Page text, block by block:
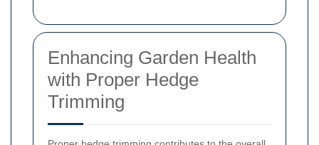
Enhancing Garden Health
with Proper Hedge
Trimming